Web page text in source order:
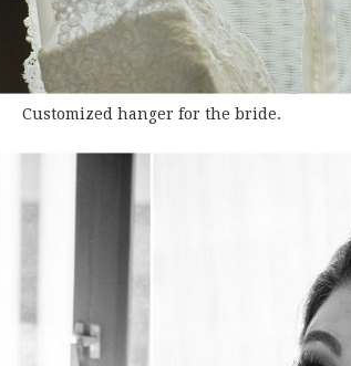
Customized hanger for the bride.